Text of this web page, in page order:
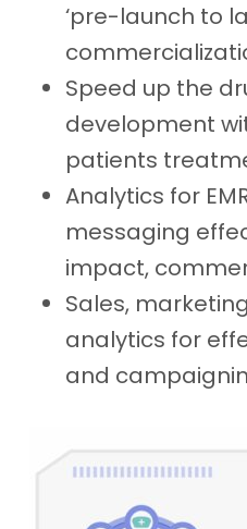
‘pre-launch to
Speed up the
development
patients
Analytics for
messaging
impact,
Sales,
analytics for
and